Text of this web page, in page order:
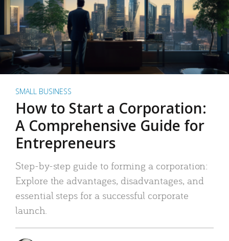
SMALL BUSINESS
How to Start a Corporation:
A Comprehensive Guide for
Entrepreneurs
Step-by-step guide to forming a corporation:
Explore the advantages, disadvantages, and
essential steps for a successful corporate
launch.